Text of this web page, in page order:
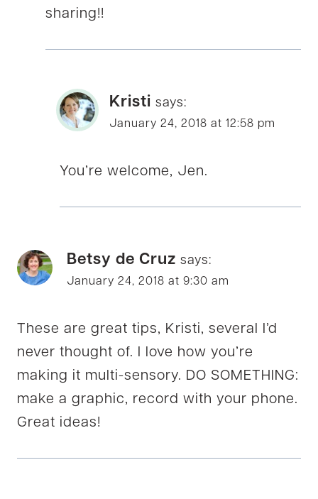
sharing!!
Kristi says:
January 24, 2018 at 12:58 pm
You’re welcome, Jen.
Betsy de Cruz says:
January 24, 2018 at 9:30 am
These are great tips, Kristi, several I’d
never thought of. I love how you’re
making it multi-sensory. DO SOMETHING:
make a graphic, record with your phone.
Great ideas!